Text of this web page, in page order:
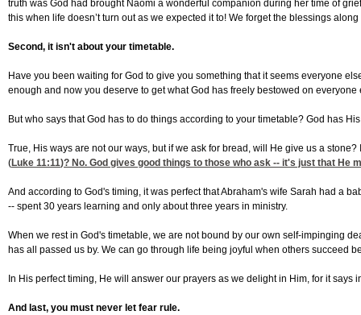
truth was God had brought Naomi a wonderful companion during her time of
this when life doesn’t turn out as we expected it to! We forget the blessings along
Second, it isn't about your timetable.
Have you been waiting for God to give you something that it seems everyone
enough and now you deserve to get what God has freely bestowed on everyone
But who says that God has to do things according to your timetable? God has
True, His ways are not our ways, but if we ask for bread, will He give us a
(Luke 11:11)? No. God gives good things to those who ask -- it's just that He
And according to God's timing, it was perfect that Abraham's wife Sarah had a
-- spent 30 years learning and only about three years in ministry.
When we rest in God's timetable, we are not bound by our own self-impinging
has all passed us by. We can go through life being joyful when others succeed
In His perfect timing, He will answer our prayers as we delight in Him, for it says
And last, you must never let fear rule.